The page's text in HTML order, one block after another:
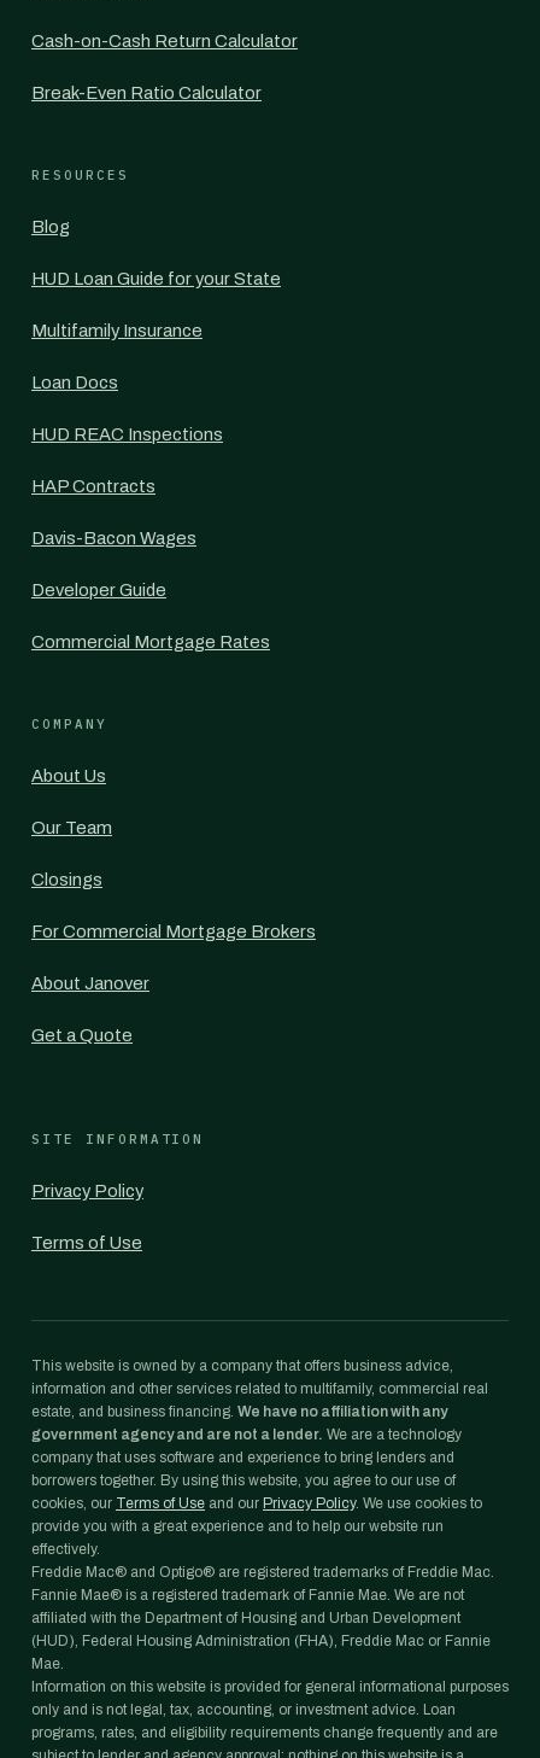
Cash-on-Cash Return Calculator
Break-Even Ratio Calculator
RESOURCES
Blog
HUD Loan Guide for your State
Multifamily Insurance
Loan Docs
HUD REAC Inspections
HAP Contracts
Davis-Bacon Wages
Developer Guide
Commercial Mortgage Rates
COMPANY
About Us
Our Team
Closings
For Commercial Mortgage Brokers
About Janover
Get a Quote
SITE INFORMATION
Privacy Policy
Terms of Use
This website is owned by a company that offers business advice,
information and other services related to multifamily, commercial real
estate, and business financing. We have no affiliation with any
government agency and are not a lender. We are a technology
company that uses software and experience to bring lenders and
borrowers together. By using this website, you agree to our use of
cookies, our Terms of Use and our Privacy Policy. We use cookies to
provide you with a great experience and to help our website run
effectively.
Freddie Mac® and Optigo® are registered trademarks of Freddie Mac.
Fannie Mae® is a registered trademark of Fannie Mae. We are not
affiliated with the Department of Housing and Urban Development
(HUD), Federal Housing Administration (FHA), Freddie Mac or Fannie
Mae.
Information on this website is provided for general informational purposes
only and is not legal, tax, accounting, or investment advice. Loan
programs, rates, and eligibility requirements change frequently and are